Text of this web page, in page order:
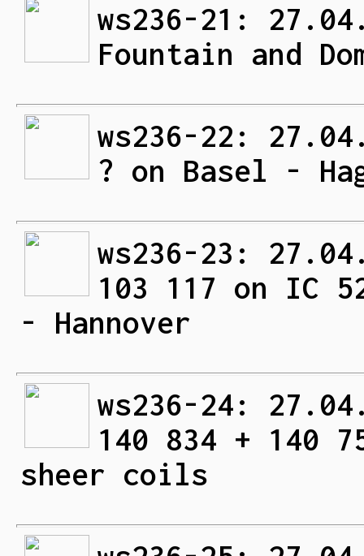
ws236-21:
Fountain and
ws236-22:
? on Basel -
ws236-23:
103 117 on IC
- Hannover
ws236-24:
140 834 + 140
sheer coils